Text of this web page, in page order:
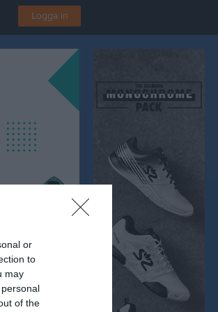
or
to
may
of the
Logga in